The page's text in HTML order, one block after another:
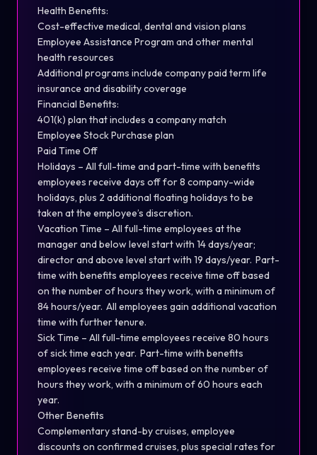
Health Benefits:
Cost-effective medical, dental and vision plans
Employee Assistance Program and other mental
health resources
Additional programs include company paid term life
insurance and disability coverage
Financial Benefits:
401(k) plan that includes a company match
Employee Stock Purchase plan
Paid Time Off
Holidays – All full-time and part-time with benefits
employees receive days off for 8 company-wide
holidays, plus 2 additional floating holidays to be
taken at the employee’s discretion.
Vacation Time – All full-time employees at the
manager and below level start with 14 days/year;
director and above level start with 19 days/year. Part-
time with benefits employees receive time off based
on the number of hours they work, with a minimum of
84 hours/year. All employees gain additional vacation
time with further tenure.
Sick Time – All full-time employees receive 80 hours
of sick time each year. Part-time with benefits
employees receive time off based on the number of
hours they work, with a minimum of 60 hours each
year.
Other Benefits
Complementary stand-by cruises, employee
discounts on confirmed cruises, plus special rates for